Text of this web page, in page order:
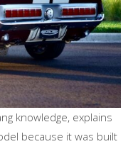
knowledge, explains
because it was built